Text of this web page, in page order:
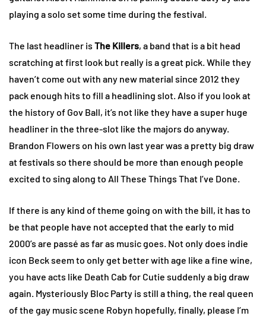
playing a solo set some time during the festival.
The last headliner is The Killers, a band that is a bit head
scratching at first look but really is a great pick. While they
haven’t come out with any new material since 2012 they
pack enough hits to fill a headlining slot. Also if you look at
the history of Gov Ball, it’s not like they have a super huge
headliner in the three-slot like the majors do anyway.
Brandon Flowers on his own last year was a pretty big draw
at festivals so there should be more than enough people
excited to sing along to All These Things That I’ve Done.
If there is any kind of theme going on with the bill, it has to
be that people have not accepted that the early to mid
2000’s are passé as far as music goes. Not only does indie
icon Beck seem to only get better with age like a fine wine,
you have acts like Death Cab for Cutie suddenly a big draw
again. Mysteriously Bloc Party is still a thing, the real queen
of the gay music scene Robyn hopefully, finally, please I’m